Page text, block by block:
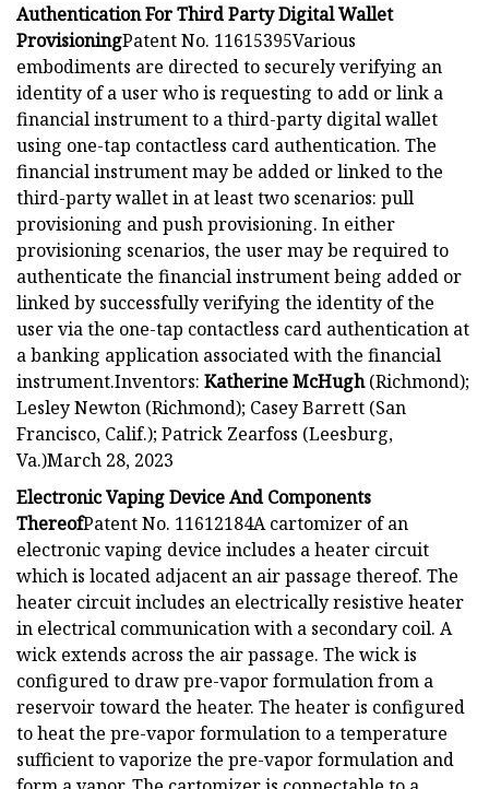
Authentication For Third Party Digital Wallet
ProvisioningPatent No. 11615395Various
embodiments are directed to securely verifying an
identity of a user who is requesting to add or link a
financial instrument to a third-party digital wallet
using one-tap contactless card authentication. The
financial instrument may be added or linked to the
third-party wallet in at least two scenarios: pull
provisioning and push provisioning. In either
provisioning scenarios, the user may be required to
authenticate the financial instrument being added or
linked by successfully verifying the identity of the
user via the one-tap contactless card authentication at
a banking application associated with the financial
instrument.Inventors: Katherine McHugh(Richmond);
Lesley Newton (Richmond); Casey Barrett (San
Francisco, Calif.); Patrick Zearfoss (Leesburg,
Va.)March 28, 2023
Electronic Vaping Device And Components
ThereofPatent No. 11612184A cartomizer of an
electronic vaping device includes a heater circuit
which is located adjacent an air passage thereof. The
heater circuit includes an electrically resistive heater
in electrical communication with a secondary coil. A
wick extends across the air passage. The wick is
configured to draw pre-vapor formulation from a
reservoir toward the heater. The heater is configured
to heat the pre-vapor formulation to a temperature
sufficient to vaporize the pre-vapor formulation and